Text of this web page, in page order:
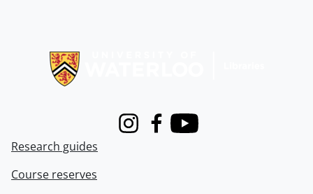
InstagramFacebook
Youtube
Research guides
Course reserves